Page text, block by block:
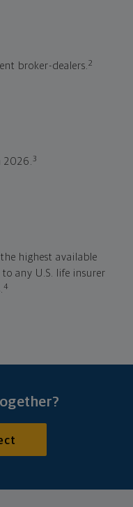
broker-dealers.2
2026. 3
highest available
any U.S. life insurer
4